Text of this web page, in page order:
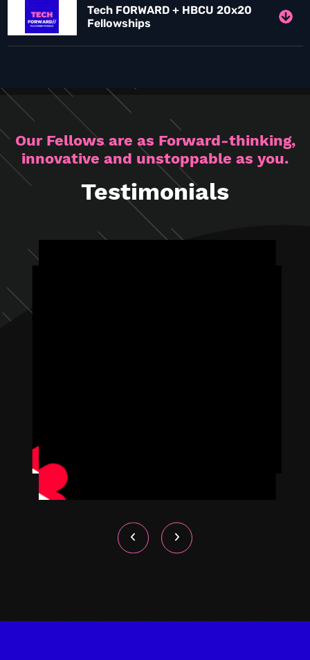
Tech FORWARD + HBCU 20x20
Fellowships
Our Fellows are as Forward-thinking,
innovative and unstoppable as you.
Testimonials